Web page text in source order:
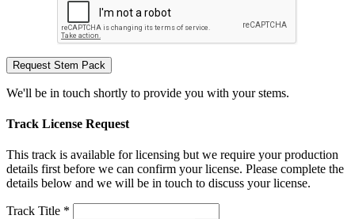
Request Stem Pack
We'll be in touch shortly to provide you with your stems.
Track License Request
This track is available for licensing but we require your production
details first before we can confirm your license. Please complete the
details below and we will be in touch to discuss your license.
Track Title *